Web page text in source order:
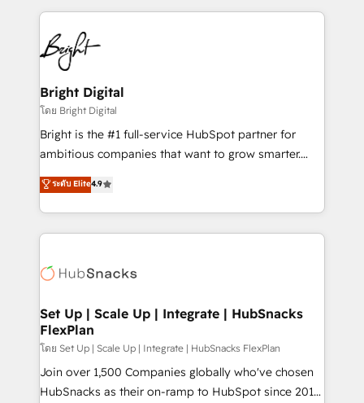
HubSpot COS Performance Award 🏆2014 HubSpot
COS Design Award 🏆2013 HubSpot Marketplace
Partner 📆Founded in 1997
automation, integration, and AI innovation to deliver
lasting impact. We specialize in: • Turnkey and end-
to-end HubSpot implementations • Onboarding for
Sales, Service, Marketing & Content Hubs • AI voice
and chat agents, predictive automation, and smart
workflows • Salesforce + HubSpot integration •
Website design and CMS development • ERP
integration: SAP, NetSuite, Microsoft Dynamics, … •
platform • Client/member portals built on HubSpot •
CaterSuite for the catering industry • Custom and
WooCommerce, BuilderTrend, and more Experience
the difference — reach out to see how AI + HubSpot
Bright Digital
โดย Bright Digital
Bright is the #1 full-service HubSpot partner for
ambitious companies that want to grow smarter.
From HubSpot onboarding, to training, from
developing a new website to lead generation and
digital marketing; we do it all (and with great
results)! In short, our services include: - HubSpot
HubSpot development: websites, custom modules,
marketing, advertising, campaigns, content and
design We connect people, data and technology to
improve customer experiences. With our bright
people, exciting ideas and can-do mentality, we
ensure revenue growth on a daily basis. So tell us
ระดับ Elite4.9
Set Up | Scale Up | Integrate | HubSnacks
FlexPlan
โดย Set Up | Scale Up | Integrate | HubSnacks FlexPlan
Join over 1,500 Companies globally who've chosen
HubSnacks as their on-ramp to HubSpot since 2014